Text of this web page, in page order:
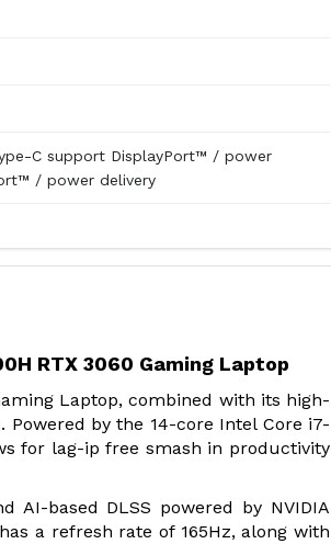
C support DisplayPort™ / power
/ power delivery
RTX 3060 Gaming Laptop
Laptop, combined with its high-
by the 14-core Intel Core i7-
for lag-ip free smash in productivity
based DLSS powered by NVIDIA
has a refresh rate of 165Hz, along with